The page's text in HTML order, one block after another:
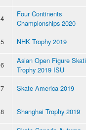
4
Four Continents
Championships 2020
5
NHK Trophy 2019
6
Asian Open Figure
Trophy 2019 ISU
7
Skate America 2019
8 Shanghai Trophy 2019